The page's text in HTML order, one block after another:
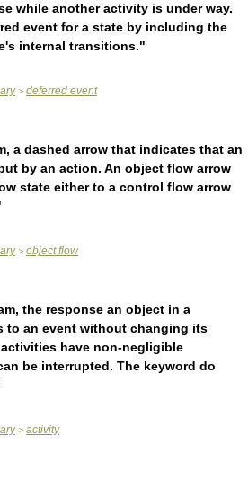
while another activity is under way.
event for a state by including the
internal transitions."
> deferred event
a dashed arrow that indicates that an
by an action. An object flow arrow
state either to a control flow arrow
> object flow
the response an object in a
to an event without changing its
have non-negligible
be interrupted. The keyword do
> activity